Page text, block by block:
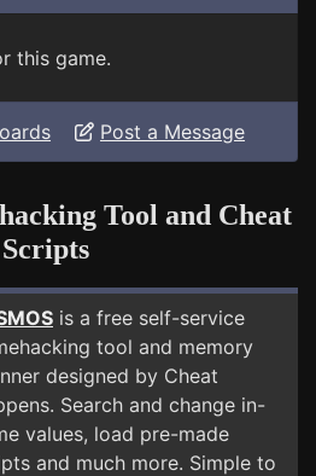
this game.
Post a Message
Tool and Cheat
Scripts
is a free self-service
tool and memory
designed by Cheat
Search and change in-
values, load pre-made
and much more. Simple to